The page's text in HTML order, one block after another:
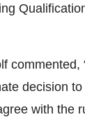
decision
with the